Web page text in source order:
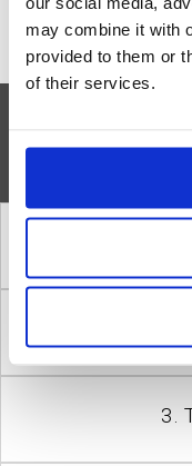
may combine it with
provided to them or
of their services.
»
1. Correct
2. Amount
3.